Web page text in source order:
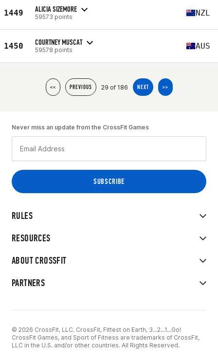
1449 ALICIA SIZEMORE
59573 points NZL
1450 COURTNEY MUSCAT
59578 points AUS
<< PREVIOUS 29 of 186 NEXT >>
RULES
RESOURCES
ABOUT CROSSFIT
PARTNERS
Never miss an update from the CrossFit Games
© 2026 CrossFit, LLC. CrossFit, Fittest on Earth, 3...2...1...Go!
CrossFit Games, and Sport of Fitness are trademarks of CrossFit,
LLC in the U.S. and/or other countries. All Rights Reserved.